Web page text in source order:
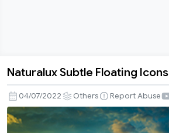
Subtle
Floating
Icons
Naturalux Subtle Floating Icons
04/07/2022 Others Report Abuse